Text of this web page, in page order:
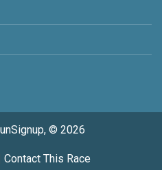
© 2026
Contact This Race